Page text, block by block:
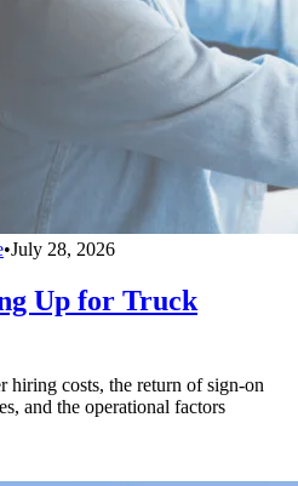
•July 28, 2026
Up for Truck
hiring costs, the return of sign-on
and the operational factors